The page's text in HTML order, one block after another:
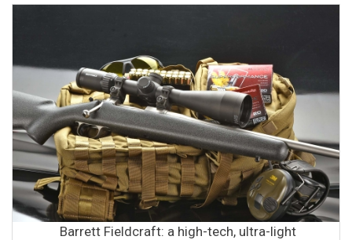
Barrett Fieldcraft: a high-tech, ultra-light